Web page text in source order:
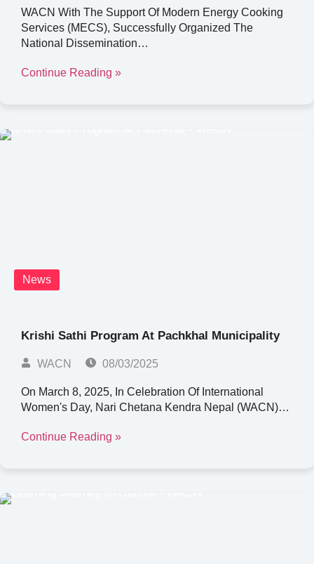
WACN With The Support Of Modern Energy Cooking
Services (MECS), Successfully Organized The
National Dissemination…
Continue Reading »
News
Krishi Sathi Program At Pachkhal Municipality
WACN 08/03/2025
On March 8, 2025, In Celebration Of International
Women's Day, Nari Chetana Kendra Nepal (WACN)…
Continue Reading »